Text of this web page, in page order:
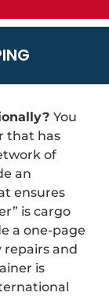
You
that has
of
an
ensures
is cargo
a one-page
repairs and
is